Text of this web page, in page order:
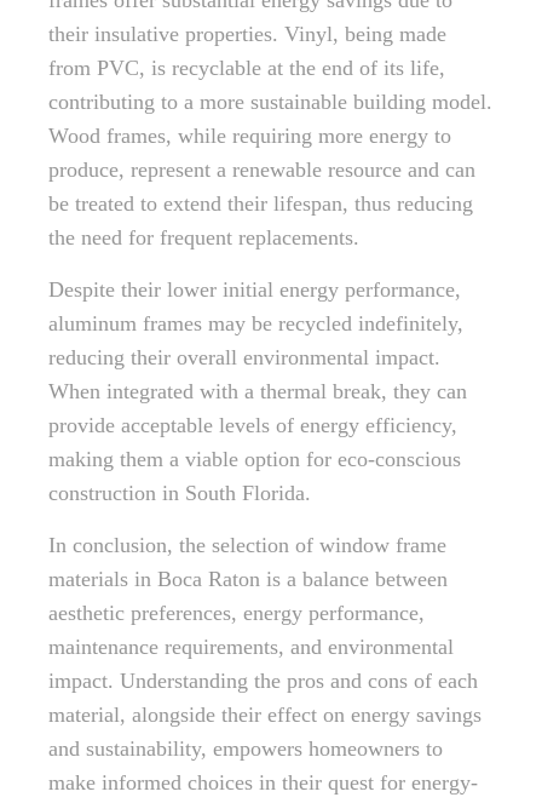
their insulative properties. Vinyl, being made
from PVC, is recyclable at the end of its life,
contributing to a more sustainable building model.
Wood frames, while requiring more energy to
produce, represent a renewable resource and can
be treated to extend their lifespan, thus reducing
the need for frequent replacements.
Despite their lower initial energy performance,
aluminum frames may be recycled indefinitely,
reducing their overall environmental impact.
When integrated with a thermal break, they can
provide acceptable levels of energy efficiency,
making them a viable option for eco-conscious
construction in South Florida.
In conclusion, the selection of window frame
materials in Boca Raton is a balance between
aesthetic preferences, energy performance,
maintenance requirements, and environmental
impact. Understanding the pros and cons of each
material, alongside their effect on energy savings
and sustainability, empowers homeowners to
make informed choices in their quest for energy-